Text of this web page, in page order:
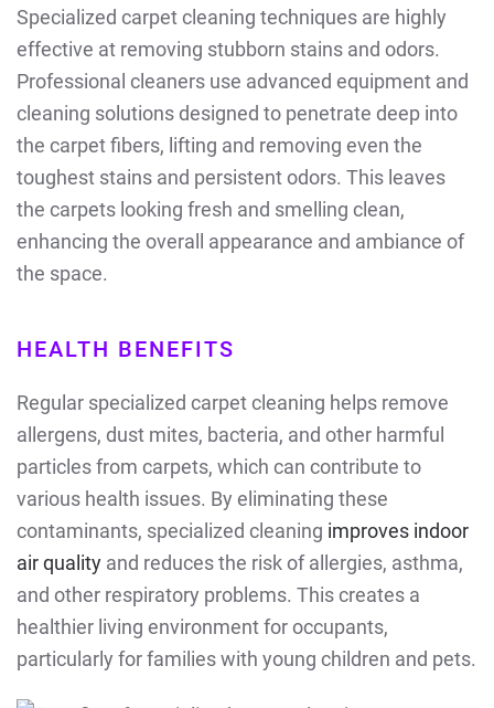
Specialized carpet cleaning techniques are highly
effective at removing stubborn stains and odors.
Professional cleaners use advanced equipment and
cleaning solutions designed to penetrate deep into
the carpet fibers, lifting and removing even the
toughest stains and persistent odors. This leaves
the carpets looking fresh and smelling clean,
enhancing the overall appearance and ambiance of
the space.
HEALTH BENEFITS
Regular specialized carpet cleaning helps remove
allergens, dust mites, bacteria, and other harmful
particles from carpets, which can contribute to
various health issues. By eliminating these
contaminants, specialized cleaning improves indoor
air quality and reduces the risk of allergies, asthma,
and other respiratory problems. This creates a
healthier living environment for occupants,
particularly for families with young children and pets.